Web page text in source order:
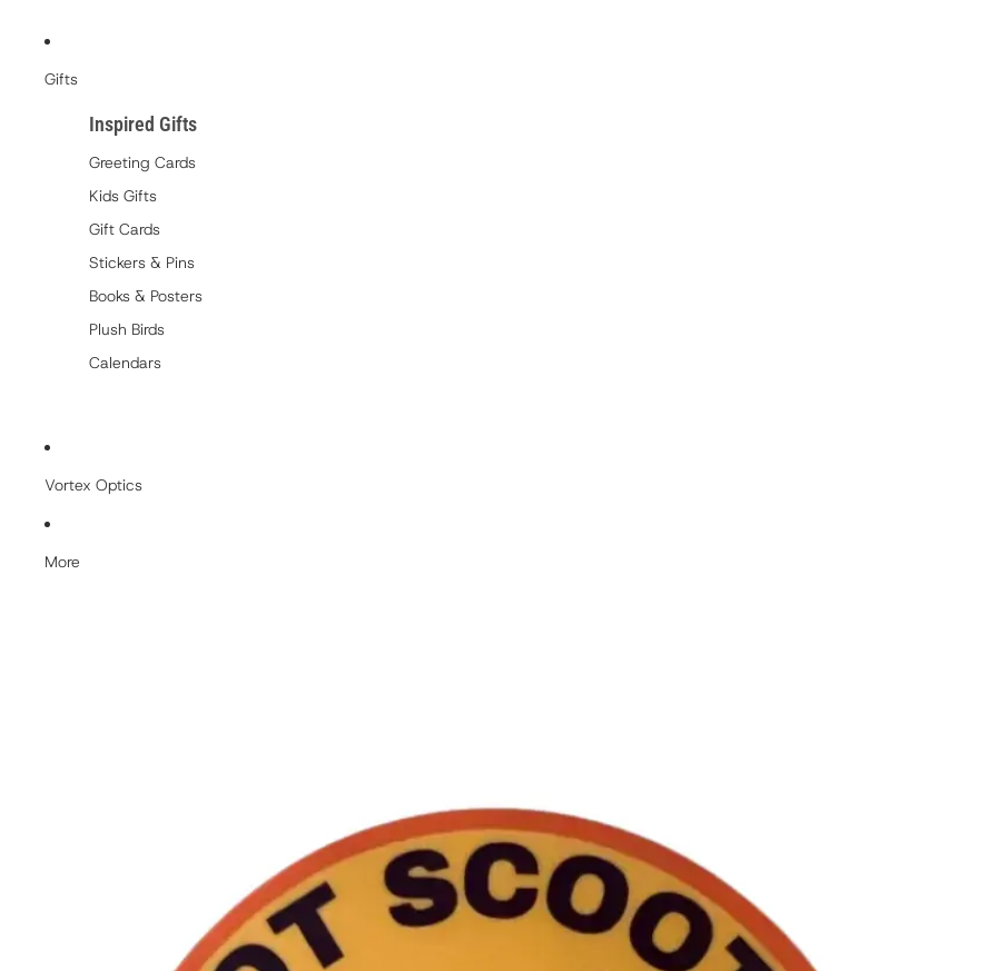
Gifts
Inspired Gifts
Greeting Cards
Kids Gifts
Gift Cards
Stickers & Pins
Books & Posters
Plush Birds
Calendars
Vortex Optics
More